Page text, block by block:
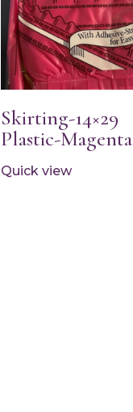
Skirting-14×29
Plastic-Magenta
Quick view